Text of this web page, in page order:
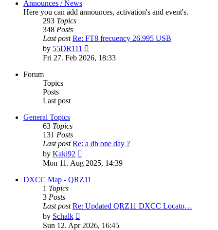
Announces / News
Here you can add announces, activation's and event's.
293 Topics
348 Posts
Last post Re: FT8 frecuency 26.995 USB
by 55DR111
the
latest
Fri 27. Feb 2026, 18:33
Forum
Topics
Posts
Last post
General Topics
63 Topics
131 Posts
Last post Re: a db one day ?
by Kaki92
the
latest
post
Mon 11. Aug 2025, 14:39
DXCC Map - QRZ11
1 Topics
3 Posts
Last post Re: Updated QRZ11 DXCC Locato…
by Schalk
the
Sun 12. Apr 2026, 16:45